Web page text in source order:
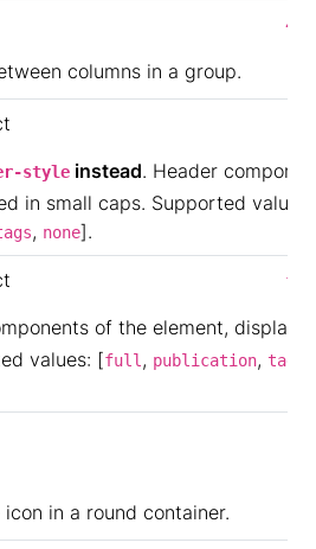
4
columns in a group.
style instead. Header
in small caps. Supported values:
, none].
of the element,
values: [full , publication, tags
in a round container.